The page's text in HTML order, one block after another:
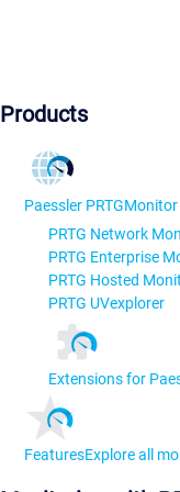
Products
Paessler PRTG
PRTG Network
PRTG Enterprise
PRTG Hosted
PRTG UVexplorer
Extensions for
FeaturesExplore all